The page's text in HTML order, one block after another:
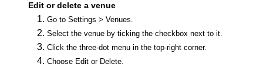
Edit or delete a venue
Go to Settings > Venues.
Select the venue by ticking the checkbox next to it.
Click the three-dot menu in the top-right corner.
Choose Edit or Delete.